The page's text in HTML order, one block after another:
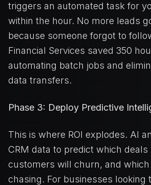
triggers an automated task for
within the hour. No more leads
because someone forgot to
Financial Services saved 350
automating batch jobs and
data transfers.
Phase 3: Deploy Predictive
This is where ROI explodes. AI
CRM data to predict which
customers will churn, and
chasing. For businesses looking